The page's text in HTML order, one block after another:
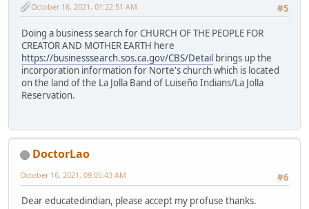
#5
October 16, 2021, 01:22:51 AM
Doing a business search for CHURCH OF THE PEOPLE FOR
CREATOR AND MOTHER EARTH here
https://businesssearch.sos.ca.gov/CBS/Detail brings up the
incorporation information for Norte's church which is located
on the land of the La Jolla Band of Luiseño Indians/La Jolla
Reservation.
DoctorLao
#6
October 16, 2021, 09:05:43 AM
Dear educatedindian, please accept my profuse thanks.